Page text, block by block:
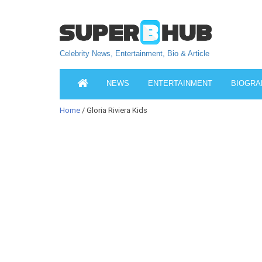
Celebrity News, Entertainment, Bio & Article
NEWS ENTERTAINMENT
Home / Gloria Riviera Kids